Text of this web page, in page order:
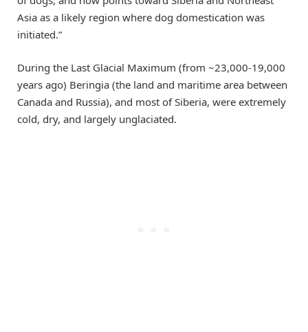
Asia as a likely region where dog domestication was
initiated.”
During the Last Glacial Maximum (from ~23,000-19,000
years ago) Beringia (the land and maritime area between
Canada and Russia), and most of Siberia, were extremely
cold, dry, and largely unglaciated.